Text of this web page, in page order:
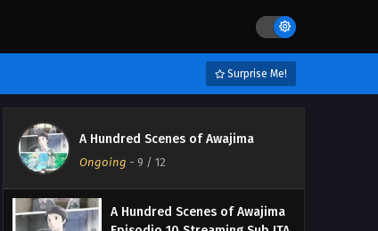
Surprise Me!
A Hundred Scenes of Awajima
Ongoing - 9 / 12
Episodio 12 Streaming Sub ITA
Eps 12 - June 23, 2026
A Hundred Scenes of Awajima
Episodio 11 Streaming Sub ITA
Eps 11 - June 14, 2026
A Hundred Scenes of Awajima